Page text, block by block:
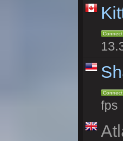
Connect
Connect
fps